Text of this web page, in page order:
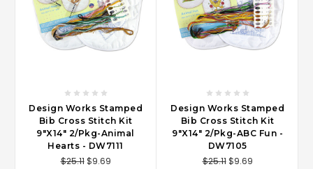
Design Works Stamped
Bib Cross Stitch Kit
9"X14" 2/Pkg-Animal
Hearts - DW7111
$25.11 $9.69
Design Works Stamped
Bib Cross Stitch Kit
9"X14" 2/Pkg-ABC Fun -
DW7105
$25.11 $9.69